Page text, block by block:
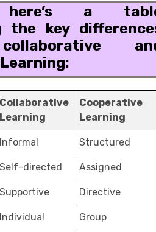
here’s a
the key
Collaborative
Learning
Cooperative
Learning
Informal Structured
Self-directed Assigned
Supportive Directive
Individual Group